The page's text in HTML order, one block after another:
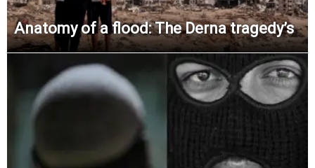
Anatomy of a flood: The Derna tragedy’s